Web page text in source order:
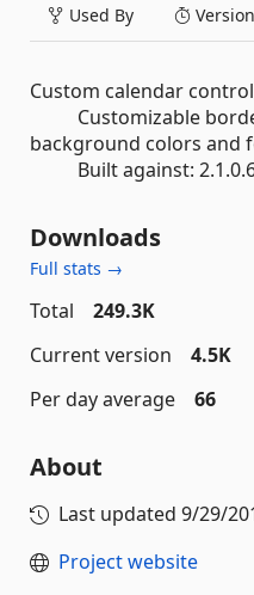
Used By
Custom calendar
Customizable
background colors and
Built against:
Downloads
Full stats →
Total
249.3K
Current version
4.5K
Per day average
66
About
Last updated 9/29/
Project website